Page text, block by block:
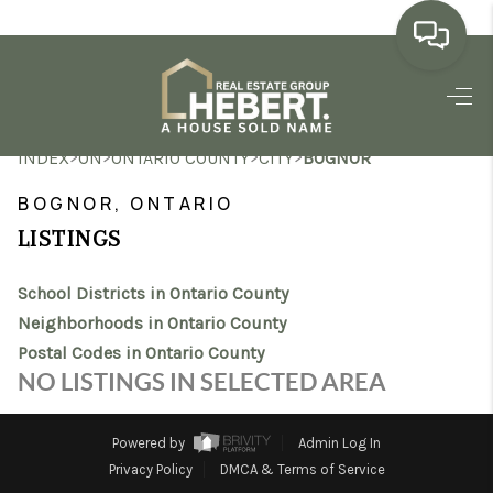
HOME
SEARCH LISTINGS
MARKET WATCH
TOP AREAS
REVIEWS
INDEX>ON>ONTARIO COUNTY>CITY>BOGNOR
BOGNOR, ONTARIO
LISTINGS
School Districts in Ontario County
Neighborhoods in Ontario County
Postal Codes in Ontario County
NO LISTINGS IN SELECTED AREA
Powered by
Admin Log In
Privacy Policy
DMCA & Terms of Service